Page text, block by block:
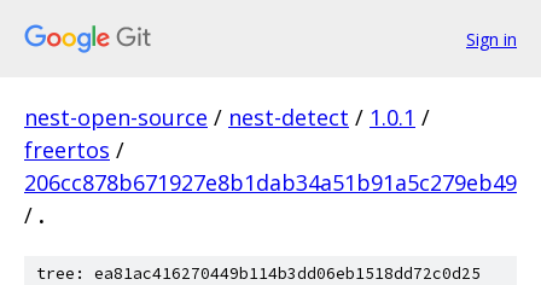
Sign in
nest-open-source / nest-detect / 1.0.1 /
freertos /
206cc878b671927e8b1dab34a51b91a5c279eb49
/ .
tree: ea81ac416270449b114b3dd06eb1518dd72c0d25